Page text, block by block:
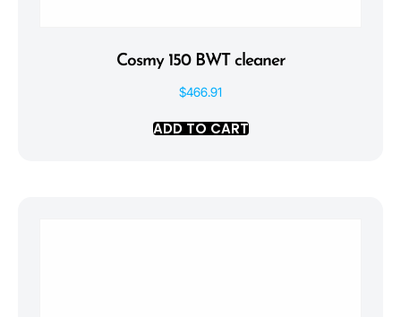
Cosmy 150 BWT cleaner
$466.91
ADD TO CART